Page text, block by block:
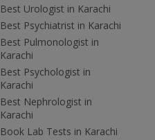
Best Urologist in Karachi
Best Psychiatrist in Karachi
Best Pulmonologist in
Karachi
Best Psychologist in
Karachi
Best Nephrologist in
Karachi
Book Lab Tests in Karachi